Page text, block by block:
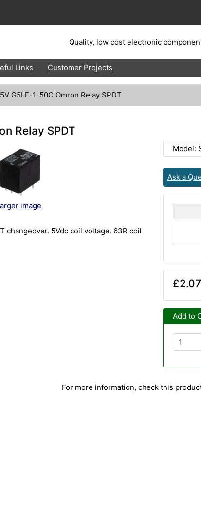
Quality, low cost electronic
Links Customer Projects
5V G5LE-1-50C Omron Relay SPDT
Relay SPDT
image
changeover. 5Vdc coil voltage. 63R coil
Model:
Ask a
£2.07
Add to
For more information, check this